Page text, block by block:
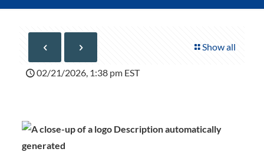
Show all
02/21/2026, 1:38 pm EST